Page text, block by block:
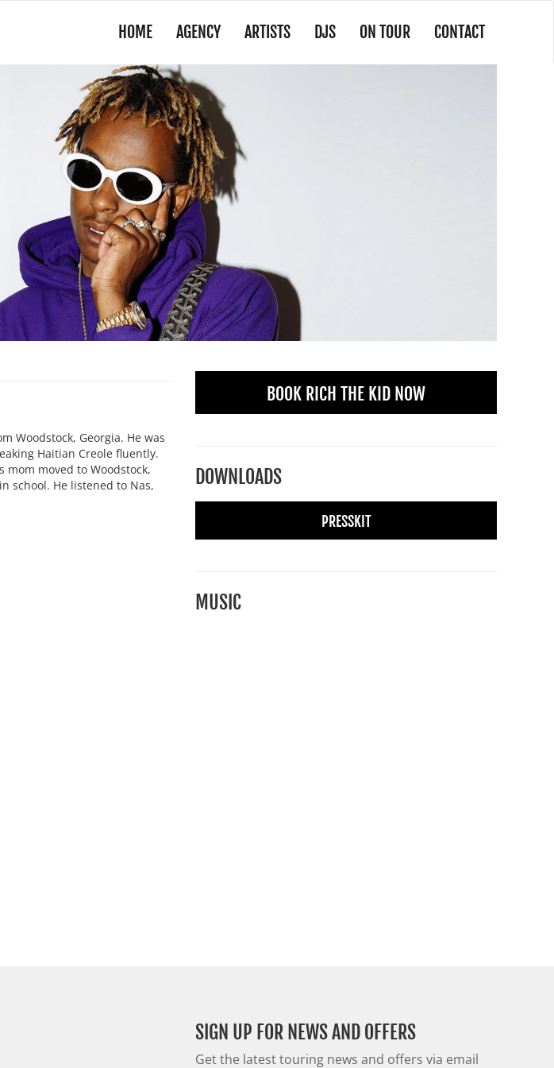
HOME AGENCY ARTISTS DJS ON TOUR CONTACT
Woodstock, Georgia. He was
Haitian Creole fluently.
moved to Woodstock,
school. He listened to Nas,
BOOK RICH THE KID NOW
DOWNLOADS
PRESSKIT
MUSIC
SIGN UP FOR NEWS AND OFFERS
Get the latest touring news and offers via email